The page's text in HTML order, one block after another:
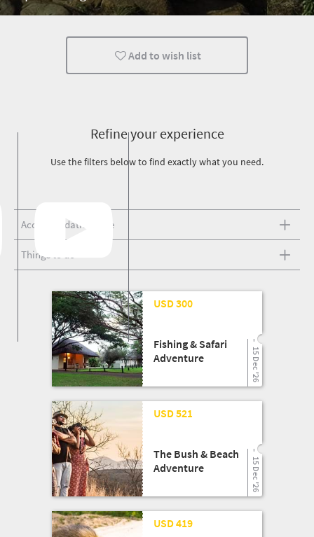
Add to wish list
Refine your experience
Use the filters below to find exactly what you need.
Accommodation type
Things to do
USD 300
Fishing & Safari
Adventure
15 Dec '26
USD 521
The Bush & Beach
Adventure
15 Dec '26
USD 419